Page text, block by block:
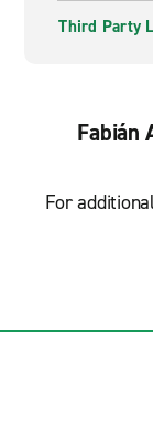
Third Party
Fabián
For